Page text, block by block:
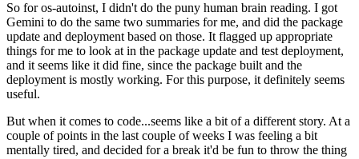
So for os-autoinst, I didn't do the puny human brain reading. I got
Gemini to do the same two summaries for me, and did the package
update and deployment based on those. It flagged up appropriate
things for me to look at in the package update and test deployment,
and it seems like it did fine, since the package built and the
deployment is mostly working. For this purpose, it definitely seems
useful.
But when it comes to code...seems like a bit of a different story. At a
couple of points in the last couple of weeks I was feeling a bit
mentally tired, and decided for a break it'd be fun to throw the thing